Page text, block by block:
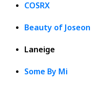
COSRX
Beauty of Joseon
Laneige
Some By Mi